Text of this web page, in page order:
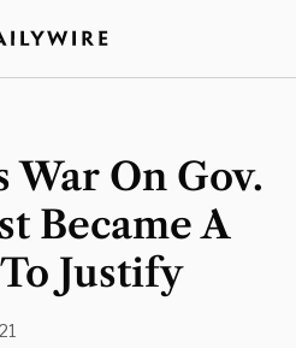
War On Gov.
Became A
Justify